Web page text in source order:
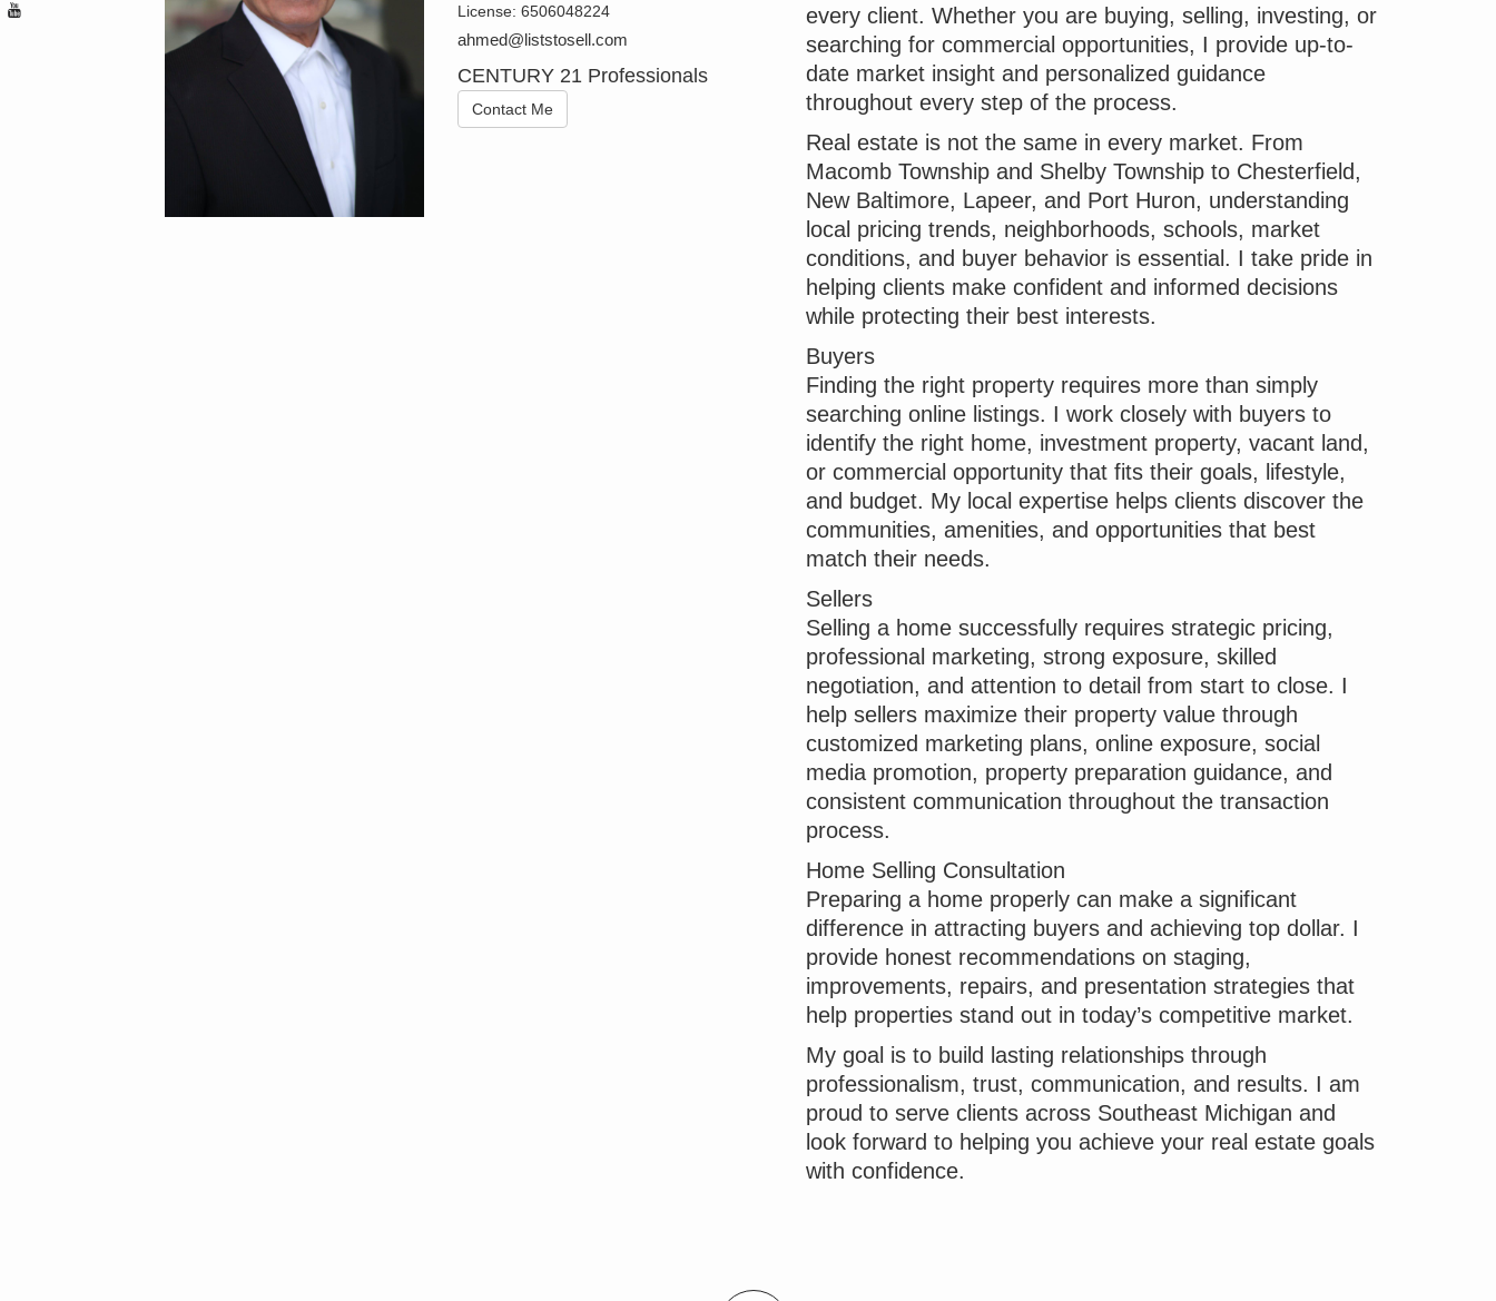
License:6506048224
ahmed@liststosell.com
CENTURY 21 Professionals
Contact Me
every client. Whether you are buying, selling, investing, or
searching for commercial opportunities, I provide up-to-
date market insight and personalized guidance
throughout every step of the process.
Real estate is not the same in every market. From
Macomb Township and Shelby Township to Chesterfield,
New Baltimore, Lapeer, and Port Huron, understanding
local pricing trends, neighborhoods, schools, market
conditions, and buyer behavior is essential. I take pride in
helping clients make confident and informed decisions
while protecting their best interests.
Buyers
Finding the right property requires more than simply
searching online listings. I work closely with buyers to
identify the right home, investment property, vacant land,
or commercial opportunity that fits their goals, lifestyle,
and budget. My local expertise helps clients discover the
communities, amenities, and opportunities that best
match their needs.
Sellers
Selling a home successfully requires strategic pricing,
professional marketing, strong exposure, skilled
negotiation, and attention to detail from start to close. I
help sellers maximize their property value through
customized marketing plans, online exposure, social
media promotion, property preparation guidance, and
consistent communication throughout the transaction
process.
Home Selling Consultation
Preparing a home properly can make a significant
difference in attracting buyers and achieving top dollar. I
provide honest recommendations on staging,
improvements, repairs, and presentation strategies that
help properties stand out in today’s competitive market.
My goal is to build lasting relationships through
professionalism, trust, communication, and results. I am
proud to serve clients across Southeast Michigan and
look forward to helping you achieve your real estate goals
with confidence.